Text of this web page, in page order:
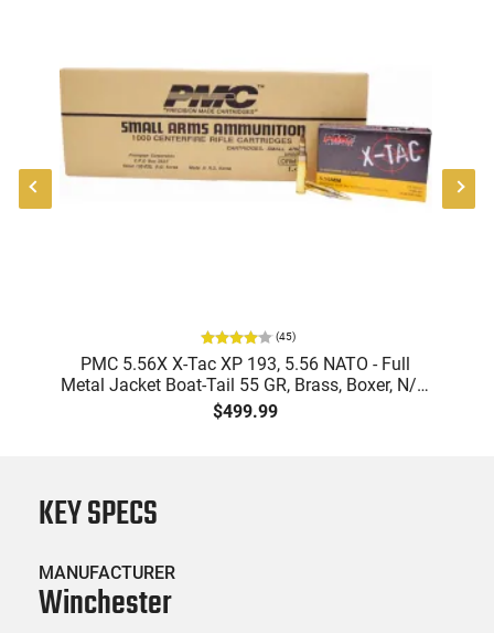
(45)
PMC 5.56X X-Tac XP 193, 5.56 NATO - Full
Metal Jacket Boat-Tail 55 GR, Brass, Boxer, N/C,
Reloadable - 1000 Round Case
$499.99
KEY SPECS
MANUFACTURER
Winchester